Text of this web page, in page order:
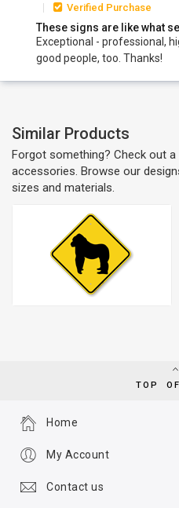
Verified Purchase
These signs are like what
Exceptional - professional,
good people, too. Thanks!
Similar Products
Forgot something? Check out
accessories. Browse our
sizes and materials.
TOP
Home
My Account
Contact us